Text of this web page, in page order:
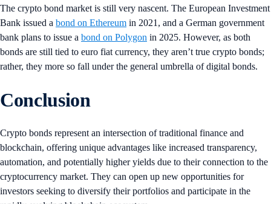
The crypto bond market is still very nascent. The European Investment
Bank issued a bond on Ethereum in 2021, and a German government
bank plans to issue a bond on Polygon in 2025. However, as both
bonds are still tied to euro fiat currency, they aren’t true crypto bonds;
rather, they more so fall under the general umbrella of digital bonds.
Conclusion
Crypto bonds represent an intersection of traditional finance and
blockchain, offering unique advantages like increased transparency,
automation, and potentially higher yields due to their connection to the
cryptocurrency market. They can open up new opportunities for
investors seeking to diversify their portfolios and participate in the